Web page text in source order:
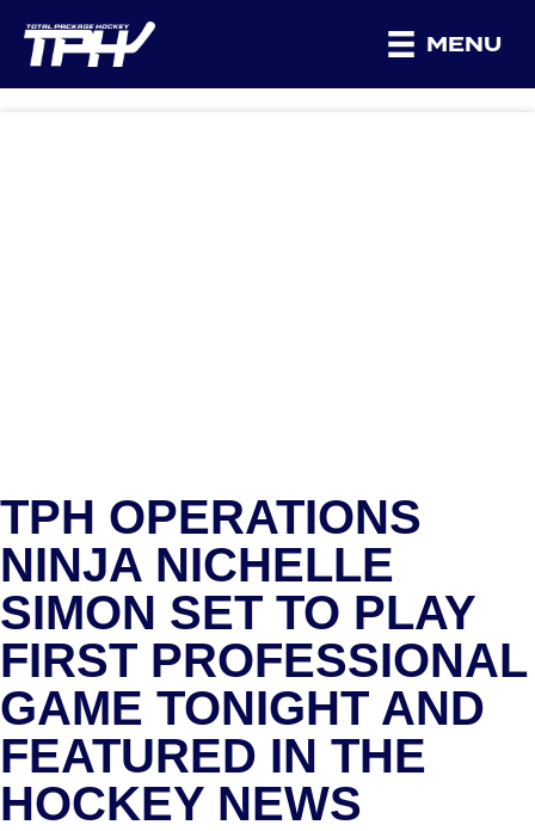
MENU
TPH OPERATIONS
NINJA NICHELLE
SIMON SET TO PLAY
FIRST PROFESSIONAL
GAME TONIGHT AND
FEATURED IN THE
HOCKEY NEWS